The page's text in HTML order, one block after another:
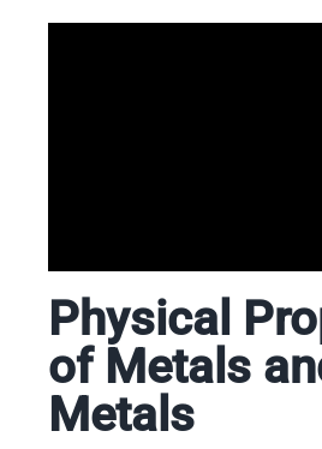
Physical
of Metals
Metals